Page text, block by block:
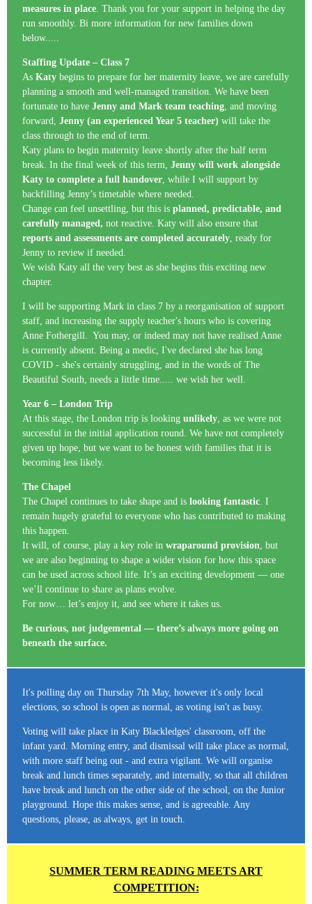
measures in place . Thank you for your support in helping the day
run smoothly. Bi more information for new families down
below.....
Staffing Update – Class 7
As Katy begins to prepare for her maternity leave, we are carefully
planning a smooth and well-managed transition. We have been
fortunate to have Jenny and Mark team teaching , and moving
forward, Jenny (an experienced Year 5 teacher) will take the
class through to the end of term.
Katy plans to begin maternity leave shortly after the half term
break. In the final week of this term, Jenny will work alongside
Katy to complete a full handover , while I will support by
backfilling Jenny’s timetable where needed.
Change can feel unsettling, but this is planned, predictable, and
carefully managed, not reactive. Katy will also ensure that
reports and assessments are completed accurately , ready for
Jenny to review if needed.
We wish Katy all the very best as she begins this exciting new
chapter.
I will be supporting Mark in class 7 by a reorganisation of support
staff, and increasing the supply teacher's hours who is covering
Anne Fothergill. You may, or indeed may not have realised Anne
is currently absent. Being a medic, I've declared she has long
COVID - she's certainly struggling, and in the words of The
Beautiful South, needs a little time..... we wish her well.
Year 6 – London Trip
At this stage, the London trip is looking unlikely , as we were not
successful in the initial application round. We have not completely
given up hope, but we want to be honest with families that it is
becoming less likely.
The Chapel
The Chapel continues to take shape and is looking fantastic . I
remain hugely grateful to everyone who has contributed to making
this happen.
It will, of course, play a key role in wraparound provision , but
we are also beginning to shape a wider vision for how this space
can be used across school life. It’s an exciting development — one
we’ll continue to share as plans evolve.
For now… let’s enjoy it, and see where it takes us.
Be curious, not judgemental — there’s always more going on
beneath the surface.
It's polling day on Thursday 7th May, however it's only local
elections, so school is open as normal, as voting isn't as busy.
Voting will take place in Katy Blackledges' classroom, off the
infant yard. Morning entry, and dismissal will take place as normal,
with more staff being out - and extra vigilant. We will organise
break and lunch times separately, and internally, so that all children
have break and lunch on the other side of the school, on the Junior
playground. Hope this makes sense, and is agreeable. Any
questions, please, as always, get in touch.
SUMMER TERM READING MEETS ART
COMPETITION: